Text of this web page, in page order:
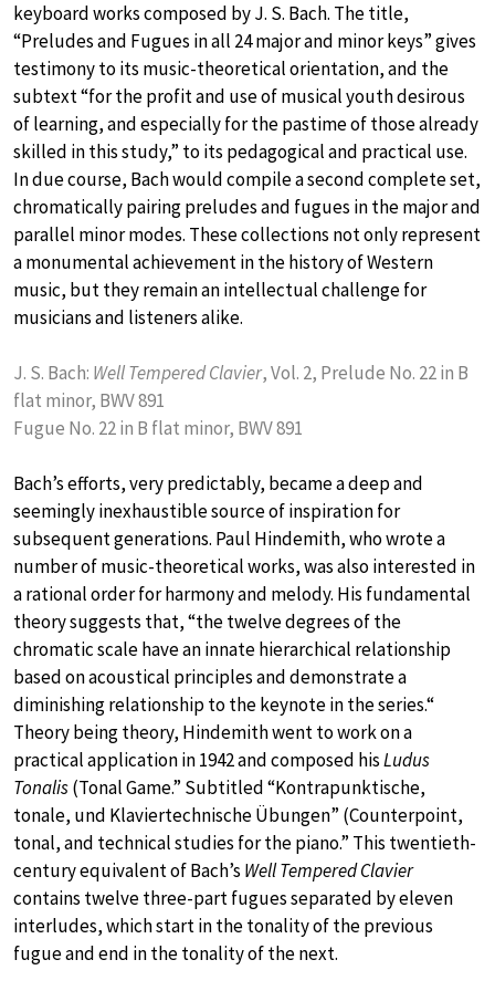
keyboard works composed by J. S. Bach. The title,
“Preludes and Fugues in all 24 major and minor keys” gives
testimony to its music-theoretical orientation, and the
subtext “for the profit and use of musical youth desirous
of learning, and especially for the pastime of those already
skilled in this study,” to its pedagogical and practical use.
In due course, Bach would compile a second complete set,
chromatically pairing preludes and fugues in the major and
parallel minor modes. These collections not only represent
a monumental achievement in the history of Western
music, but they remain an intellectual challenge for
musicians and listeners alike.
J. S. Bach: Well Tempered Clavier, Vol. 2, Prelude No. 22 in B
flat minor, BWV 891
Fugue No. 22 in B flat minor, BWV 891
Bach’s efforts, very predictably, became a deep and
seemingly inexhaustible source of inspiration for
subsequent generations. Paul Hindemith, who wrote a
number of music-theoretical works, was also interested in
a rational order for harmony and melody. His fundamental
theory suggests that, “the twelve degrees of the
chromatic scale have an innate hierarchical relationship
based on acoustical principles and demonstrate a
diminishing relationship to the keynote in the series.“
Theory being theory, Hindemith went to work on a
practical application in 1942 and composed hisLudus
Tonalis(Tonal Game.” Subtitled “Kontrapunktische,
tonale, und Klaviertechnische Übungen” (Counterpoint,
tonal, and technical studies for the piano.” This twentieth-
century equivalent of Bach’s Well Tempered Clavier
contains twelve three-part fugues separated by eleven
interludes, which start in the tonality of the previous
fugue and end in the tonality of the next.